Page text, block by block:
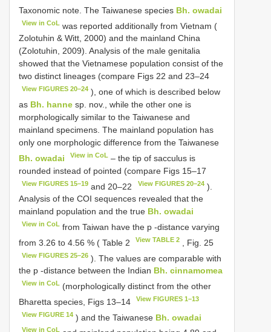
Taxonomic note. The Taiwanese species Bh. owadai
View in CoL was reported additionally from Vietnam (
Zolotuhin & Witt, 2000) and the mainland China
(Zolotuhin, 2009). Analysis of the male genitalia
showed that the Vietnamese population consist of the
two distinct lineages (compare Figs 22 and 23–24
View FIGURES 20–24 ), one of which is described below
as Bh. hanne sp. nov., while the other one is
morphologically similar to the Taiwanese and
mainland specimens. The mainland population has
only one morphologic difference from the Taiwanese
Bh. owadai
View in CoL – the tip of sacculus is
rounded instead of pointed (compare Figs 15–17
View FIGURES 15–19 and 20–22 View FIGURES 20–24).
Analysis of the COI sequences revealed that the
mainland population and the true Bh. owadai
View in CoL from Taiwan have the p -distance varying
from 3.26 to 4.56 % ( Table 2
View TABLE 2 , Fig. 25
View FIGURES 25–26 ). The values are comparable with
the p -distance between the Indian Bh. cinnamomea
View in CoL (morphologically distinct from the other
Bharetta species, Figs 13–14
View FIGURES 1–13
View FIGURE 14 ) and the Taiwanese Bh. owadai
View in CoL